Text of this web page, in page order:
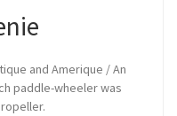
and Amerique / An
paddle-wheeler was